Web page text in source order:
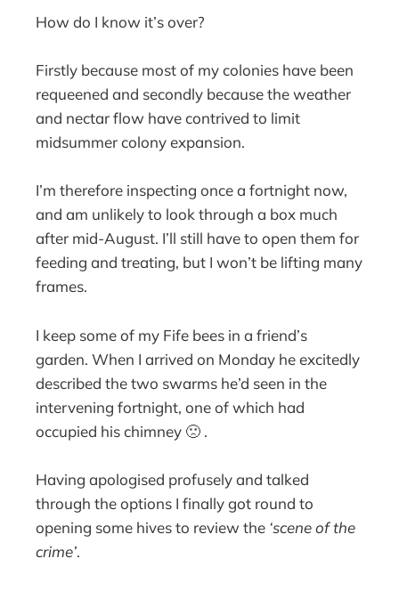
How do I know it’s over?
Firstly because most of my colonies have been
requeened and secondly because the weather
and nectar flow have contrived to limit
midsummer colony expansion.
I’m therefore inspecting once a fortnight now,
and am unlikely to look through a box much
after mid-August. I’ll still have to open them for
feeding and treating, but I won’t be lifting many
frames.
I keep some of my Fife bees in a friend’s
garden. When I arrived on Monday he excitedly
described the two swarms he’d seen in the
intervening fortnight, one of which had
occupied his chimney 🙁 .
Having apologised profusely and talked
through the options I finally got round to
opening some hives to review the ‘scene of the
crime’.